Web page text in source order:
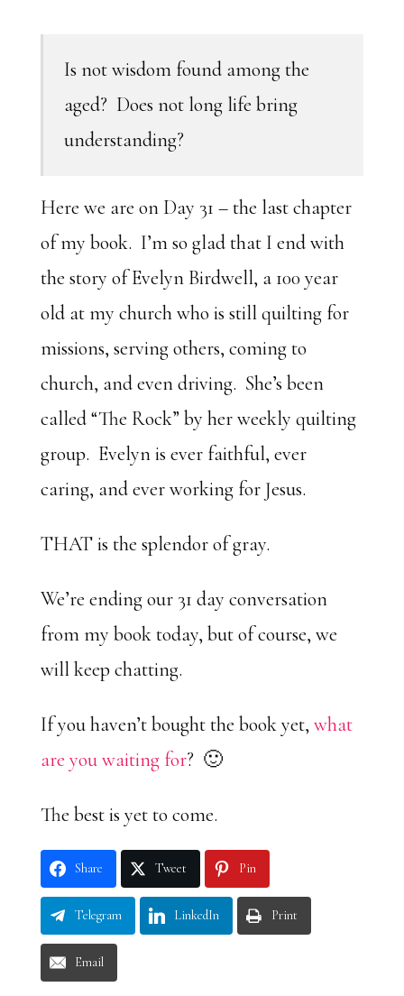
Is not wisdom found among the
aged? Does not long life bring
understanding?
Here we are on Day 31 – the last chapter
of my book. I’m so glad that I end with
the story of Evelyn Birdwell, a 100 year
old at my church who is still quilting for
missions, serving others, coming to
church, and even driving. She’s been
called “The Rock” by her weekly quilting
group. Evelyn is ever faithful, ever
caring, and ever working for Jesus.
THAT is the splendor of gray.
We’re ending our 31 day conversation
from my book today, but of course, we
will keep chatting.
If you haven’t bought the book yet, what
are you waiting for? 🙂
The best is yet to come.
Share Tweet Pin
Telegram LinkedIn Print
Email